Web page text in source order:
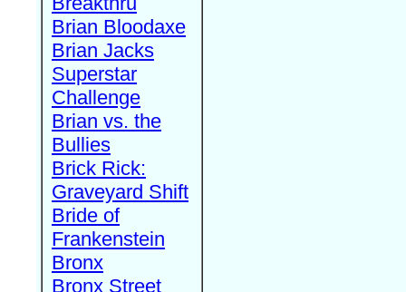
Brian Bloodaxe
Brian Jacks
Superstar
Challenge
Brian vs. the
Bullies
Brick Rick:
Graveyard Shift
Bride of
Frankenstein
Bronx
Bronx Street